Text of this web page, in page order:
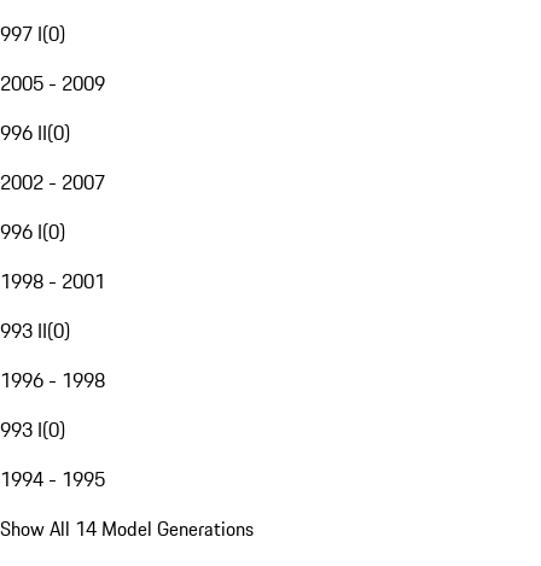
997 I(0)
2005 - 2009
996 II(0)
2002 - 2007
996 I(0)
1998 - 2001
993 II(0)
1996 - 1998
993 I(0)
1994 - 1995
Show All 14 Model Generations